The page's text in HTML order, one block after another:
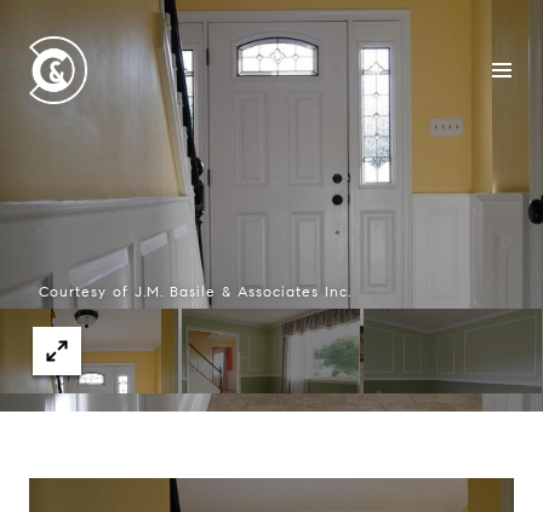
Courtesy of J.M. Basile & Associates Inc.